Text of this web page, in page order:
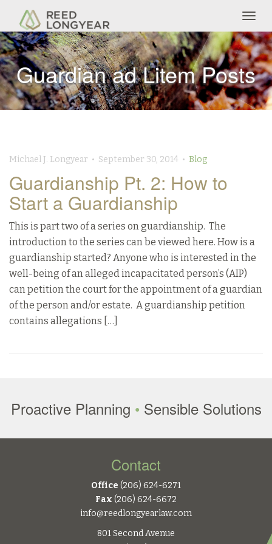
Guardian ad Litem Posts
Michael J. Longyear • September 30, 2014 • Blog
Guardianship Pt. 2: How to
Start a Guardianship
This is part two of a series on guardianship. The
introduction to the series can be viewed here. How is a
guardianship started? Anyone who is interested in the
well-being of an alleged incapacitated person’s (AIP)
can petition the court for the appointment of a guardian
of the person and/or estate. A guardianship petition
contains allegations […]
Proactive Planning • Sensible Solutions
Contact
Office (206) 624-6271
Fax (206) 624-6672
info@reedlongyearlaw.com
801 Second Avenue